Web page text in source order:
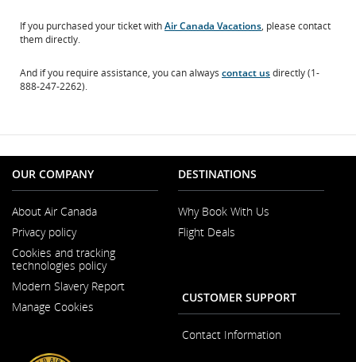
If you purchased your ticket withAir Canada Vacations, please contact
them directly.
And if you require assistance, you can always contact usdirectly (1-
888-247-2262).
OUR COMPANY
About Air Canada
a
New
Window
Privacy policy
Cookies and tracking
technologies policy
Modern Slavery Report
Manage Cookies
DESTINATIONS
Why Book With Us
Flight Deals
CUSTOMER SUPPORT
Contact Information